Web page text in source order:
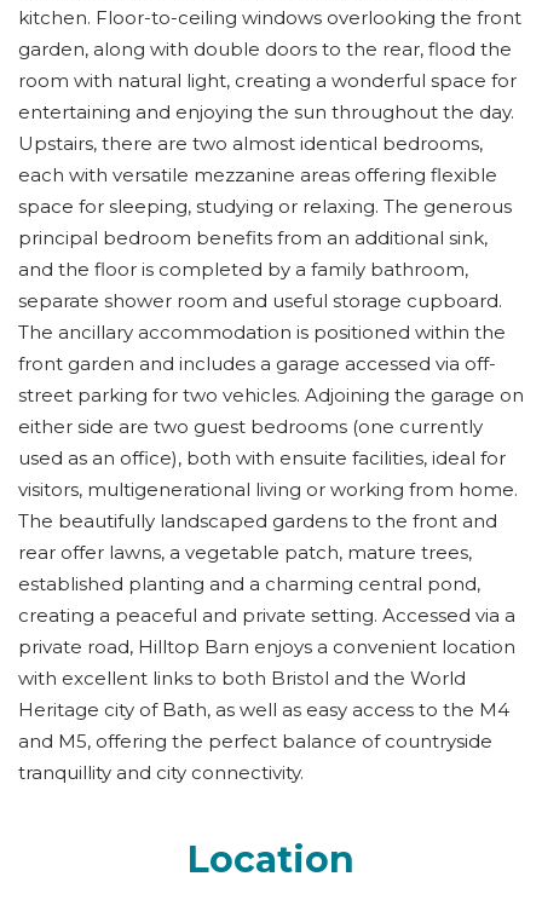
kitchen. Floor-to-ceiling windows overlooking the front
garden, along with double doors to the rear, flood the
room with natural light, creating a wonderful space for
entertaining and enjoying the sun throughout the day.
Upstairs, there are two almost identical bedrooms,
each with versatile mezzanine areas offering flexible
space for sleeping, studying or relaxing. The generous
principal bedroom benefits from an additional sink,
and the floor is completed by a family bathroom,
separate shower room and useful storage cupboard.
The ancillary accommodation is positioned within the
front garden and includes a garage accessed via off-
street parking for two vehicles. Adjoining the garage on
either side are two guest bedrooms (one currently
used as an office), both with ensuite facilities, ideal for
visitors, multigenerational living or working from home.
The beautifully landscaped gardens to the front and
rear offer lawns, a vegetable patch, mature trees,
established planting and a charming central pond,
creating a peaceful and private setting. Accessed via a
private road, Hilltop Barn enjoys a convenient location
with excellent links to both Bristol and the World
Heritage city of Bath, as well as easy access to the M4
and M5, offering the perfect balance of countryside
tranquillity and city connectivity.
Location